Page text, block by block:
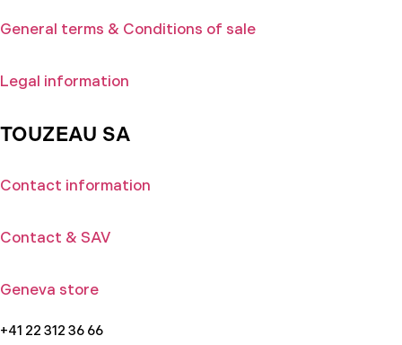
General terms & Conditions of sale
Legal information
TOUZEAU SA
Contact information
Contact & SAV
Geneva store
+41 22 312 36 66